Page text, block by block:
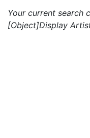
Your current search
[Object]Display